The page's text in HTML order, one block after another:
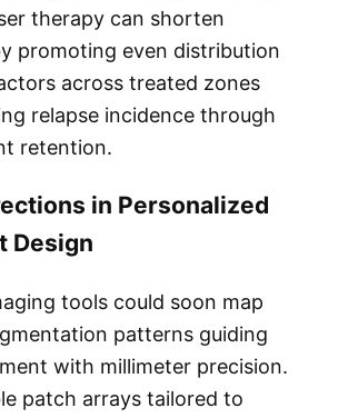
therapy can shorten
promoting even distribution
across treated zones
relapse incidence through
retention.
in Personalized
Design
tools could soon map
patterns guiding
with millimeter precision.
patch arrays tailored to